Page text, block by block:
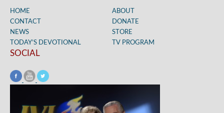
HOME
ABOUT
CONTACT
DONATE
NEWS
STORE
TODAY’S DEVOTIONAL
TV PROGRAM
SOCIAL